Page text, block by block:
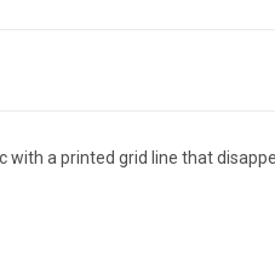
with a printed grid line that